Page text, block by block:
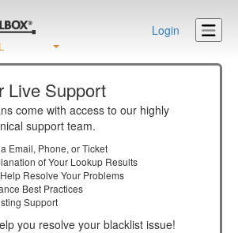
Login
Live Support
come with access to our highly
support team.
Email, Phone, or Ticket
of Your Lookup Results
Resolve Your Problems
Best Practices
Support
you resolve your blacklist issue!